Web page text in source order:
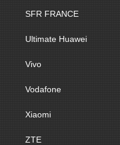
SFR FRANCE
Ultimate Huawei
Vivo
Vodafone
Xiaomi
ZTE